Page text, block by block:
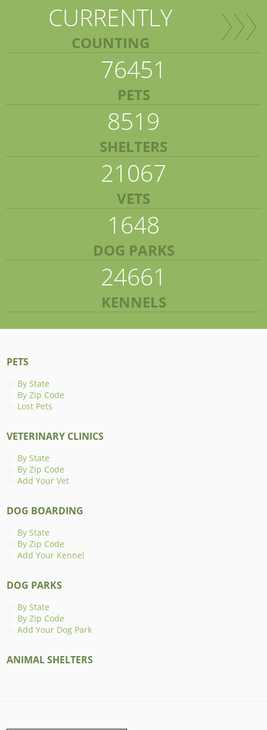
CURRENTLY
COUNTING
76451
PETS
8519
SHELTERS
21067
VETS
1648
DOG PARKS
24661
KENNELS
PETS
By State
By Zip Code
Lost Pets
VETERINARY CLINICS
By State
By Zip Code
Add Your Vet
DOG BOARDING
By State
By Zip Code
Add Your Kennel
DOG PARKS
By State
By Zip Code
Add Your Dog Park
ANIMAL SHELTERS